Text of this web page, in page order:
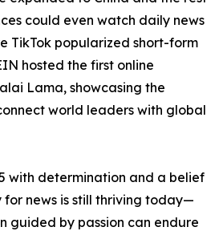
could even watch daily news
TikTok popularized short-form
hosted the first online
Lama, showcasing the
world leaders with global
with determination and a belief
news is still thriving today—
guided by passion can endure